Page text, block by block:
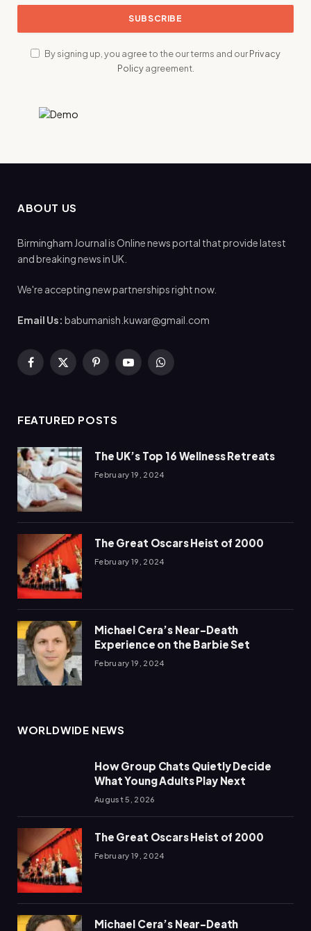
By signing up, you agree to the our terms and ourPrivacy
Policyagreement.
ABOUT US
Birmingham Journal is Online news portal that provide latest
and breaking news in UK.
We're accepting new partnerships right now.
Email Us: babumanish.kuwar@gmail.com
Facebook
X
PinterestYouTubeWhatsApp
FEATURED POSTS
The UK’s Top 16 Wellness Retreats
February 19, 2024
The Great Oscars Heist of 2000
February 19, 2024
Michael Cera’s Near-Death
Experience on the Barbie Set
February 19, 2024
WORLDWIDE NEWS
How Group Chats Quietly Decide
What Young Adults Play Next
August 5, 2026
The Great Oscars Heist of 2000
February 19, 2024
Michael Cera’s Near-Death